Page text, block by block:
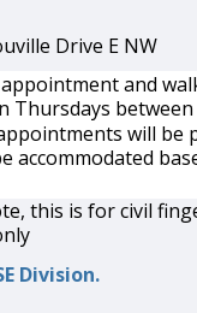
Drive E NW
appointment and
Thursdays between
will be
accommodated
this is for civil
Division.